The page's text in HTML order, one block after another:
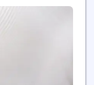
over time.
stem cells to
skin. With this